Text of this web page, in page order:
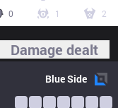
0
1 2
Damage dealt
BlueSide